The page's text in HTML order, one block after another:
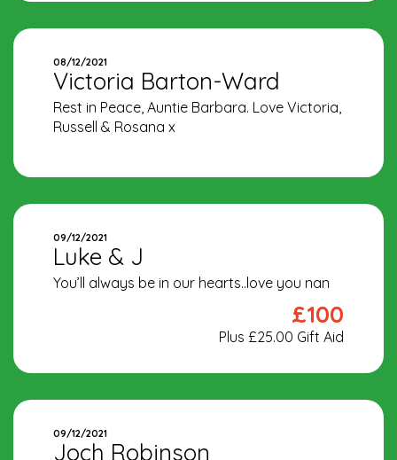
08/12/2021
Victoria Barton-Ward
Rest in Peace, Auntie Barbara. Love Victoria,
Russell & Rosana x
09/12/2021
Luke & J
You’ll always be in our hearts..love you nan
£100
Plus £25.00 Gift Aid
09/12/2021
Joch Robinson